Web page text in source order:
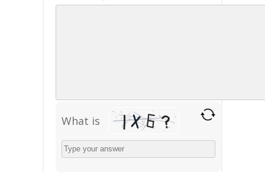
What is
Solve
the
math